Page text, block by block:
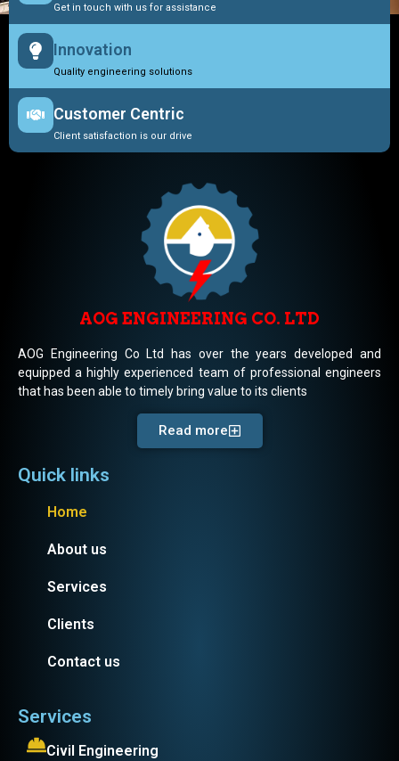
Get in touch with us for assistance
Innovation
Quality engineering solutions
Customer Centric
Client satisfaction is our drive
AOG ENGINEERING CO. LTD
AOG Engineering Co Ltd has over the years developed and
equipped a highly experienced team of professional engineers
that has been able to timely bring value to its clients
Read more
Quick links
Home
About us
Services
Clients
Contact us
Services
Civil Engineering